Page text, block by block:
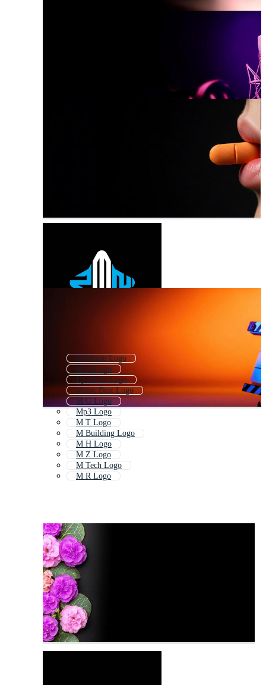
M House Logo
M K Logo
Dj Music Logo
Music Beat Logo
M G Logo
Mp3 Logo
M T Logo
M Building Logo
M H Logo
M Z Logo
M Tech Logo
M R Logo